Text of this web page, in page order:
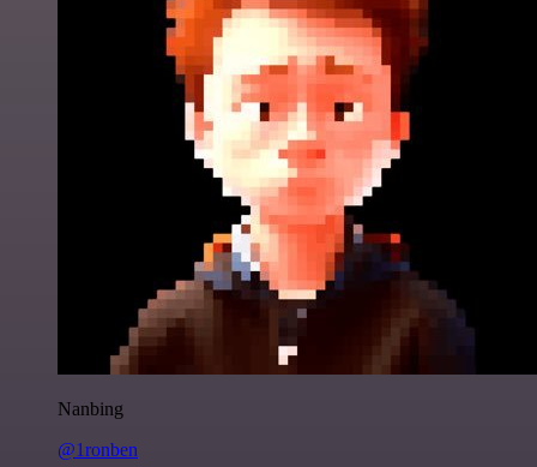
Nanbing
@1ronben